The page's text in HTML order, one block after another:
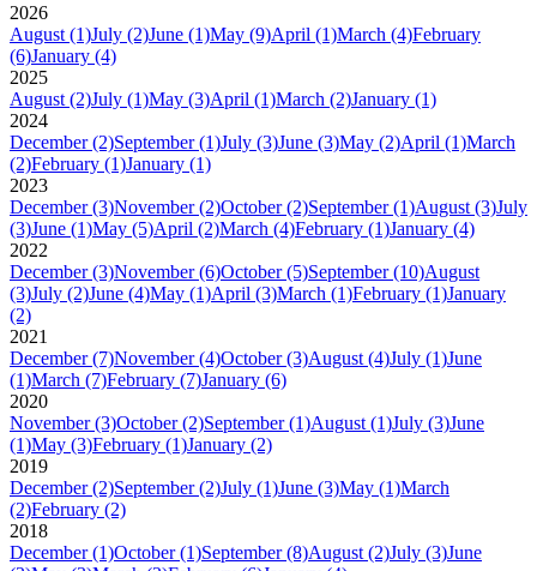
2026
August (1)July (2)June (1)May (9)April (1)March (4)February
(6)January (4)
2025
August (2)July (1)May (3)April (1)March (2)January (1)
2024
December (2)September (1)July (3)June (3)May (2)April (1)March
(2)February (1)January (1)
2023
December (3)November (2)October (2)September (1)August (3)July
(3)June (1)May (5)April (2)March (4)February (1)January (4)
2022
December (3)November (6)October (5)September (10)August
(3)July (2)June (4)May (1)April (3)March (1)February (1)January
(2)
2021
December (7)November (4)October (3)August (4)July (1)June
(1)March (7)February (7)January (6)
2020
November (3)October (2)September (1)August (1)July (3)June
(1)May (3)February (1)January (2)
2019
December (2)September (2)July (1)June (3)May (1)March
(2)February (2)
2018
December (1)October (1)September (8)August (2)July (3)June